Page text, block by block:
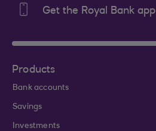
Get the Royal Bank app
Products
Bank accounts
Savings
Investments